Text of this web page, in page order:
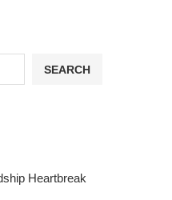
SEARCH
Heartbreak